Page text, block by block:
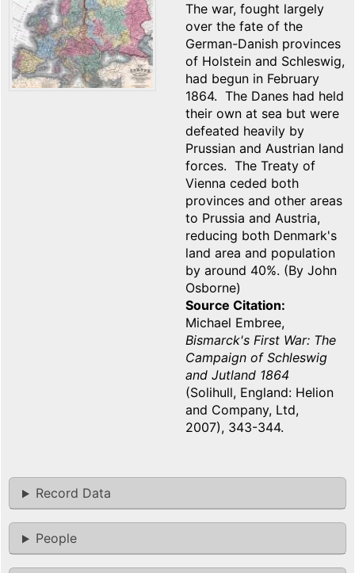
The war, fought largely
over the fate of the
German-Danish provinces
of Holstein and Schleswig,
had begun in February
1864. The Danes had held
their own at sea but were
defeated heavily by
Prussian and Austrian land
forces. The Treaty of
Vienna ceded both
provinces and other areas
to Prussia and Austria,
reducing both Denmark's
land area and population
by around 40%. (By John
Osborne)
Source Citation
Michael Embree,
Bismarck's First War: The
Campaign of Schleswig
and Jutland 1864
(Solihull, England: Helion
and Company, Ltd,
2007), 343-344.
Record Data
People